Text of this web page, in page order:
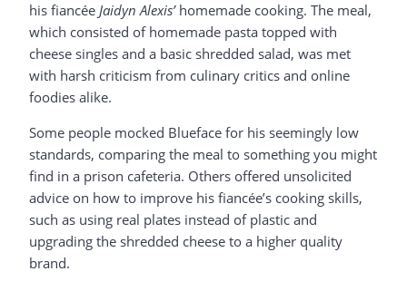
his fiancée Jaidyn Alexis’homemade cooking. The meal,
which consisted of homemade pasta topped with
cheese singles and a basic shredded salad, was met
with harsh criticism from culinary critics and online
foodies alike.
Some people mocked Blueface for his seemingly low
standards, comparing the meal to something you might
find in a prison cafeteria. Others offered unsolicited
advice on how to improve his fiancée’s cooking skills,
such as using real plates instead of plastic and
upgrading the shredded cheese to a higher quality
brand.